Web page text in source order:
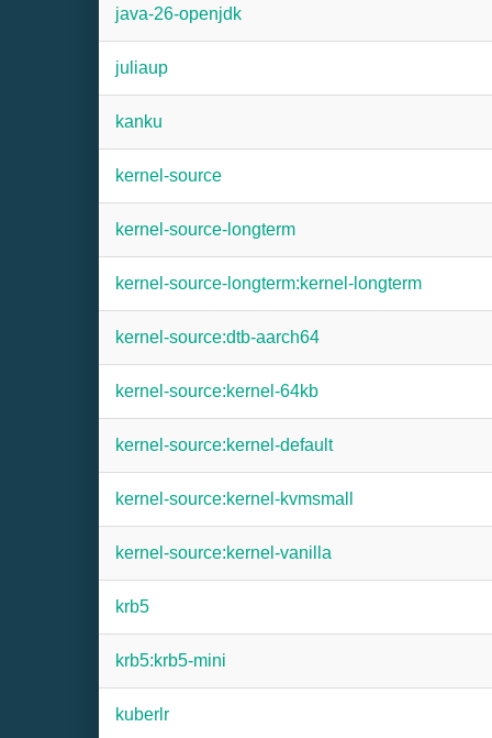
java-26-openjdk
juliaup
kanku
kernel-source
kernel-source-longterm
kernel-source-longterm:kernel-longterm
kernel-source:dtb-aarch64
kernel-source:kernel-64kb
kernel-source:kernel-default
kernel-source:kernel-kvmsmall
kernel-source:kernel-vanilla
krb5
krb5:krb5-mini
kuberlr